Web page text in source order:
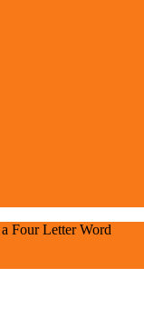
Four Letter Word